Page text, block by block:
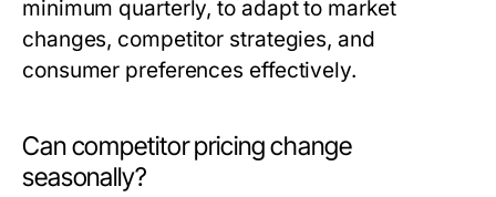
minimum quarterly, to adapt to market
changes, competitor strategies, and
consumer preferences effectively.
Can competitor pricing change
seasonally?